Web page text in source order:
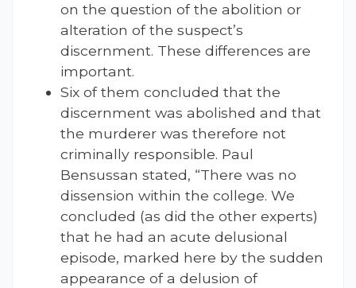
on the question of the abolition or
alteration of the suspect’s
discernment. These differences are
important.
Six of them concluded that the
discernment was abolished and that
the murderer was therefore not
criminally responsible. Paul
Bensussan stated, “There was no
dissension within the college. We
concluded (as did the other experts)
that he had an acute delusional
episode, marked here by the sudden
appearance of a delusion of